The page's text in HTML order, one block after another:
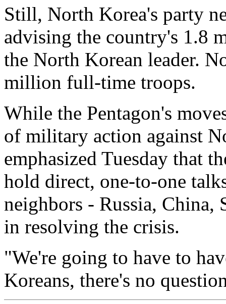
Still, North Korea's party
advising the country's 1.8
the North Korean leader.
million full-time troops.
While the Pentagon's
of military action against
emphasized Tuesday that
hold direct, one-to-one
neighbors - Russia, China,
in resolving the crisis.
"We're going to have to
Koreans, there's no